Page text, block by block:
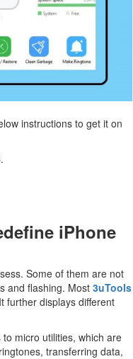
instructions to get it on
iPhone
Some of them are not
and flashing. Most 3uTools
further displays different
micro utilities, which are
transferring data,